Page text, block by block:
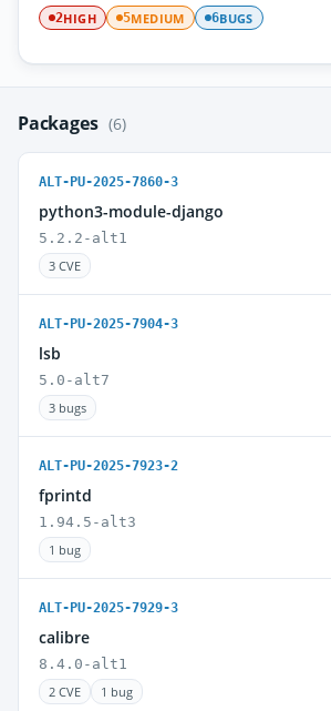
2HIGH 5MEDIUM 6BUGS
Packages (6)
ALT-PU-2025-7860-3
python3-module-django
5.2.2-alt1
3 CVE
ALT-PU-2025-7904-3
lsb
5.0-alt7
3 bugs
ALT-PU-2025-7923-2
fprintd
1.94.5-alt3
1 bug
ALT-PU-2025-7929-3
calibre
8.4.0-alt1
2 CVE
1 bug